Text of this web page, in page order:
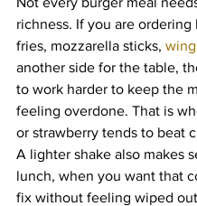
richness. If you are ordering
fries, mozzarella sticks,
another side for the table,
to work harder to keep the
feeling overdone. That is
or strawberry tends to beat
A lighter shake also makes
lunch, when you want that
fix without feeling wiped